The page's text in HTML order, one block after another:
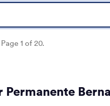
1 of 20.